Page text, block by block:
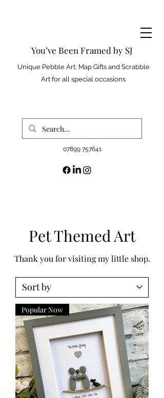
You’ve Been Framed by SJ
Unique Pebble Art, Map Gifts and Scrabble
Art for all special occasions
07899 757641
Pet Themed Art
Thank you for visiting my little shop.
Popular Now